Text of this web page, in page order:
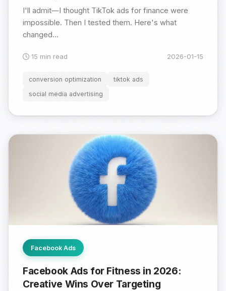
I'll admit—I thought TikTok ads for finance were
impossible. Then I tested them. Here's what
changed...
15 min read 2026-01-15
conversion optimization
tiktok ads
social media advertising
Facebook Ads
Facebook Ads for Fitness in 2026:
Creative Wins Over Targeting